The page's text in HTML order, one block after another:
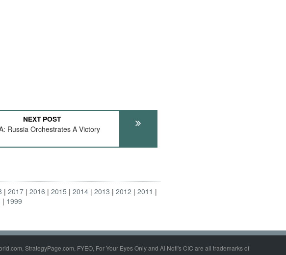
NEXT POST
Russia Orchestrates A Victory
2017 2016 2015 2014 2013 2012
2011
1999
StrategyPage.com, FYEO, For Your Eyes Only and Al Nofi's CIC are all trademarks of